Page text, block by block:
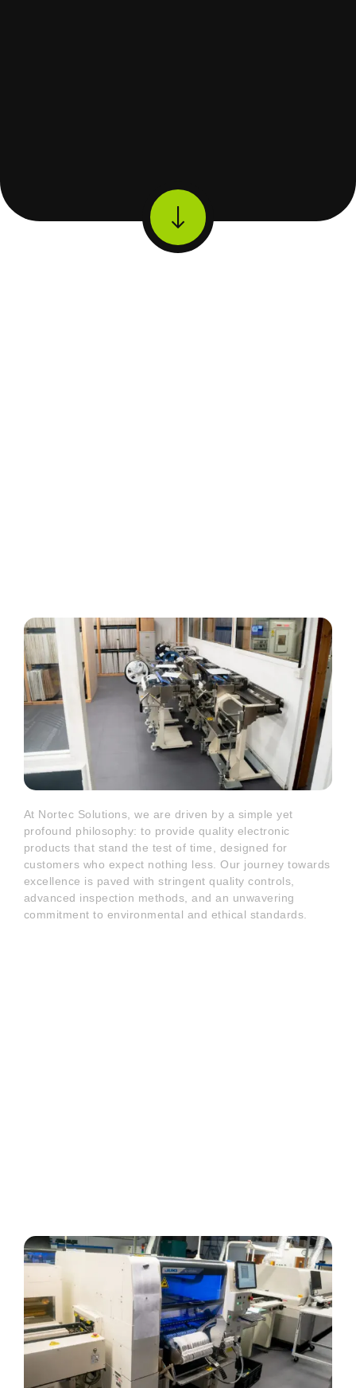
Manufacture
Design & Development
Test & Repair
Supply Chain Procurement
Quality Assurance
At Nortec Solutions, we are driven by a simple yet
profound philosophy: to provide quality electronic
products that stand the test of time, designed for
customers who expect nothing less. Our journey towards
excellence is paved with stringent quality controls,
advanced inspection methods, and an unwavering
commitment to environmental and ethical standards.